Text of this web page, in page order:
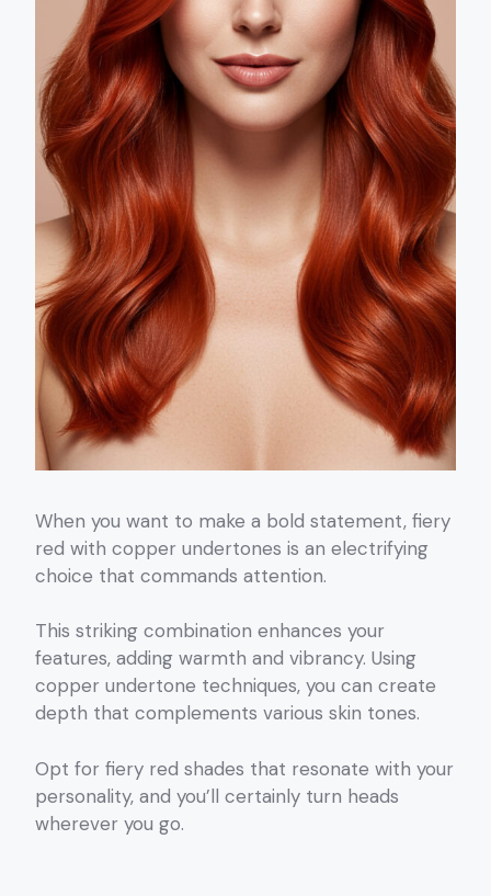
When you want to make a bold statement, fiery
red with copper undertones is an electrifying
choice that commands attention.
This striking combination enhances your
features, adding warmth and vibrancy. Using
copper undertone techniques, you can create
depth that complements various skin tones.
Opt for fiery red shades that resonate with your
personality, and you’ll certainly turn heads
wherever you go.